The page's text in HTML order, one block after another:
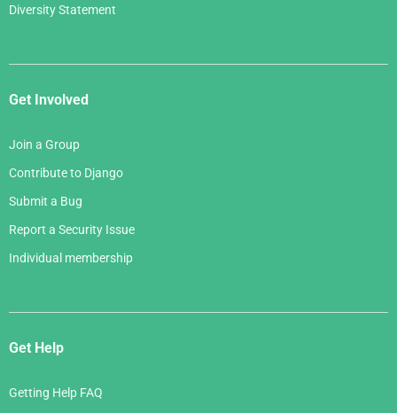
Diversity Statement
Get Involved
Join a Group
Contribute to Django
Submit a Bug
Report a Security Issue
Individual membership
Get Help
Getting Help FAQ